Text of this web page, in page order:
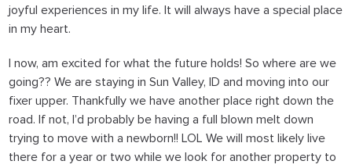
joyful experiences in my life. It will always have a special place
in my heart.
I now, am excited for what the future holds!So where are we
going?? We are staying in Sun Valley, ID and moving into our
fixer upper. Thankfully we have another place right down the
road. If not, I’d probably be having a full blown melt down
trying to move with a newborn!! LOL We will most likely live
there for a year or two while we look for another property to